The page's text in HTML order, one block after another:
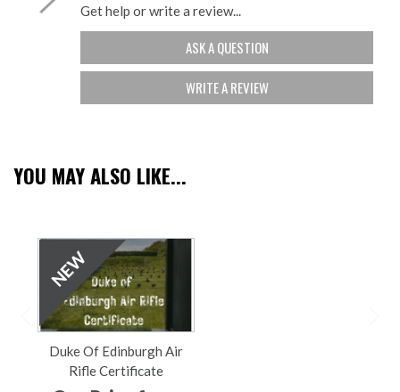
Get help or write a review...
ASK A QUESTION
WRITE A REVIEW
YOU MAY ALSO LIKE...
Duke Of Edinburgh Air
Rifle Certificate